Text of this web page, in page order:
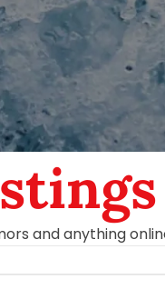
and anything